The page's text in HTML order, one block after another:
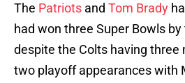
The Patriots and Tom Brady
had won three Super Bowls
despite the Colts having three
two playoff appearances with